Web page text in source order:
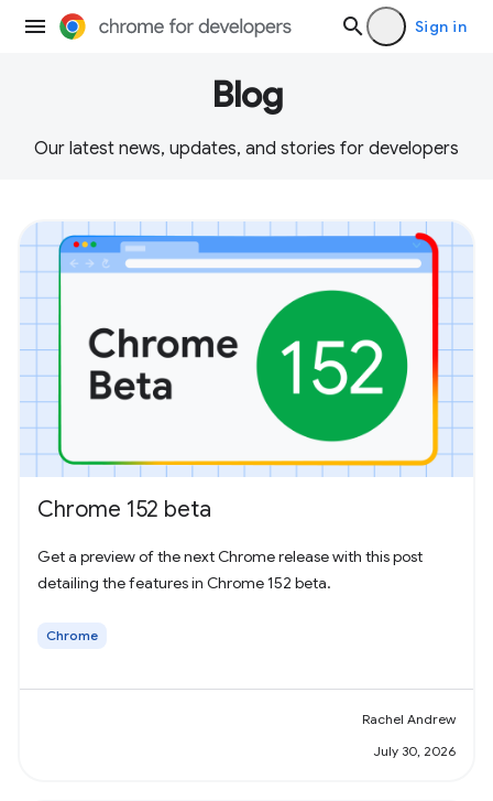
Sign in
Blog
Our latest news, updates, and stories for developers
Chrome 152 beta
Get a preview of the next Chrome release with this post
detailing the features in Chrome 152 beta.
Chrome
Rachel Andrew
July 30, 2026